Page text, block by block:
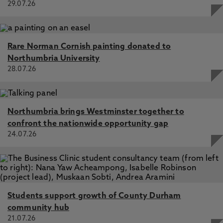
29.07.26
Rare Norman Cornish painting donated to
Northumbria University
28.07.26
Northumbria brings Westminster together to
confront the nationwide opportunity gap
24.07.26
Students support growth of County Durham
community hub
21.07.26